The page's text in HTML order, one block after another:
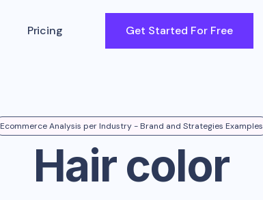
Pricing Get Started For Free
Ecommerce Analysis per Industry - Brand and Strategies Examples
Hair color